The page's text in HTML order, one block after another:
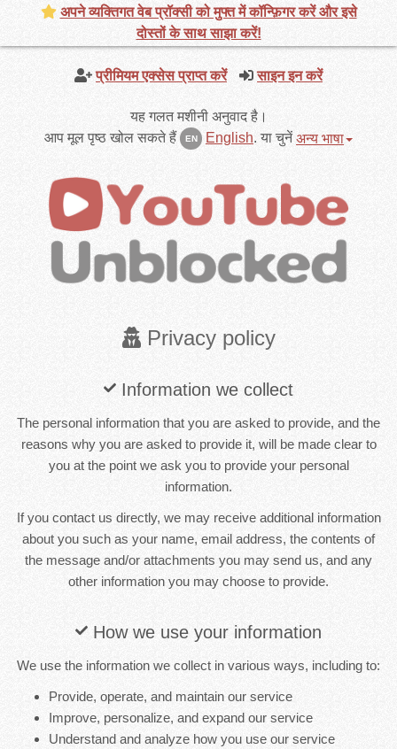
प्रीमियम एक्सेस प्राप्त करें साइन इन करें
यह गलत मशीनी अनुवाद है।
आप मूल पृष्ठ खोल सकते हैं
EN English.या चुनेंअन्य भाषा
Privacy policy
Information we collect
The personal information that you are asked to provide, and the
reasons why you are asked to provide it, will be made clear to
you at the point we ask you to provide your personal
information.
If you contact us directly, we may receive additional information
about you such as your name, email address, the contents of
the message and/or attachments you may send us, and any
other information you may choose to provide.
How we use your information
We use the information we collect in various ways, including to:
Provide, operate, and maintain our service
Improve, personalize, and expand our service
Understand and analyze how you use our service
अपने व्यक्तिगत वेब प्रॉक्सी को मुफ्त में कॉन्फ़िगर करें और इसे
दोस्तों के साथ साझा करें!